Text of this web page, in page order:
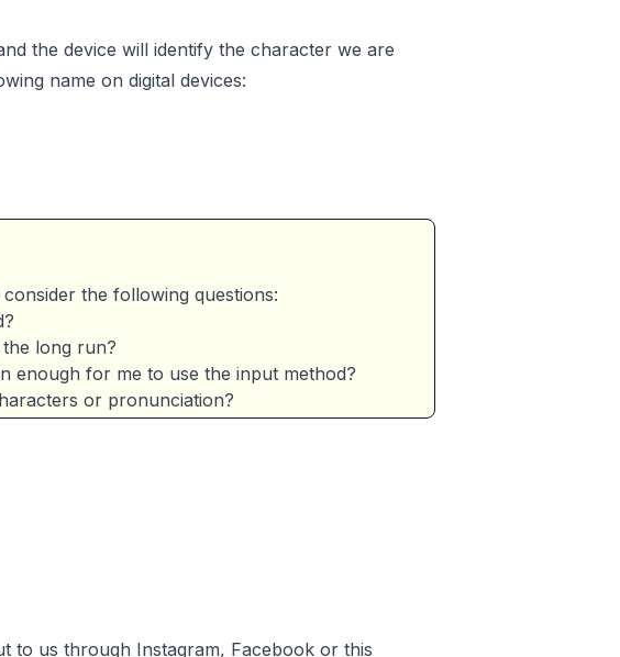
the device will identify the character we are
name on digital devices:
the following questions:
long run?
enough for me to use the input method?
or pronunciation?
to us through Instagram, Facebook or this